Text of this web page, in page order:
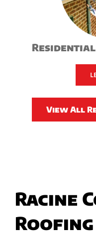
View All
Racine
Roofing